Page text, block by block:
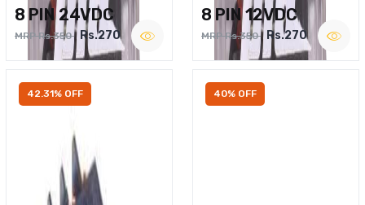
8 PIN 24VDC
MRP Rs.350 Rs.270
8 PIN 12VDC
MRP Rs.350 Rs.270
42.31% OFF 40% OFF